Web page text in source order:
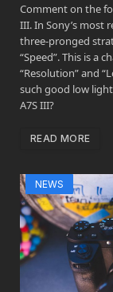
Comment on the
III. In Sony’s most
three-pronged
“Speed”. This is a
“Resolution” and
such good low
A7S III?
READ MORE
NEWS